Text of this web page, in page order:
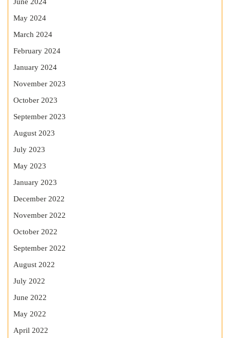
June 2024
May 2024
March 2024
February 2024
January 2024
November 2023
October 2023
September 2023
August 2023
July 2023
May 2023
January 2023
December 2022
November 2022
October 2022
September 2022
August 2022
July 2022
June 2022
May 2022
April 2022